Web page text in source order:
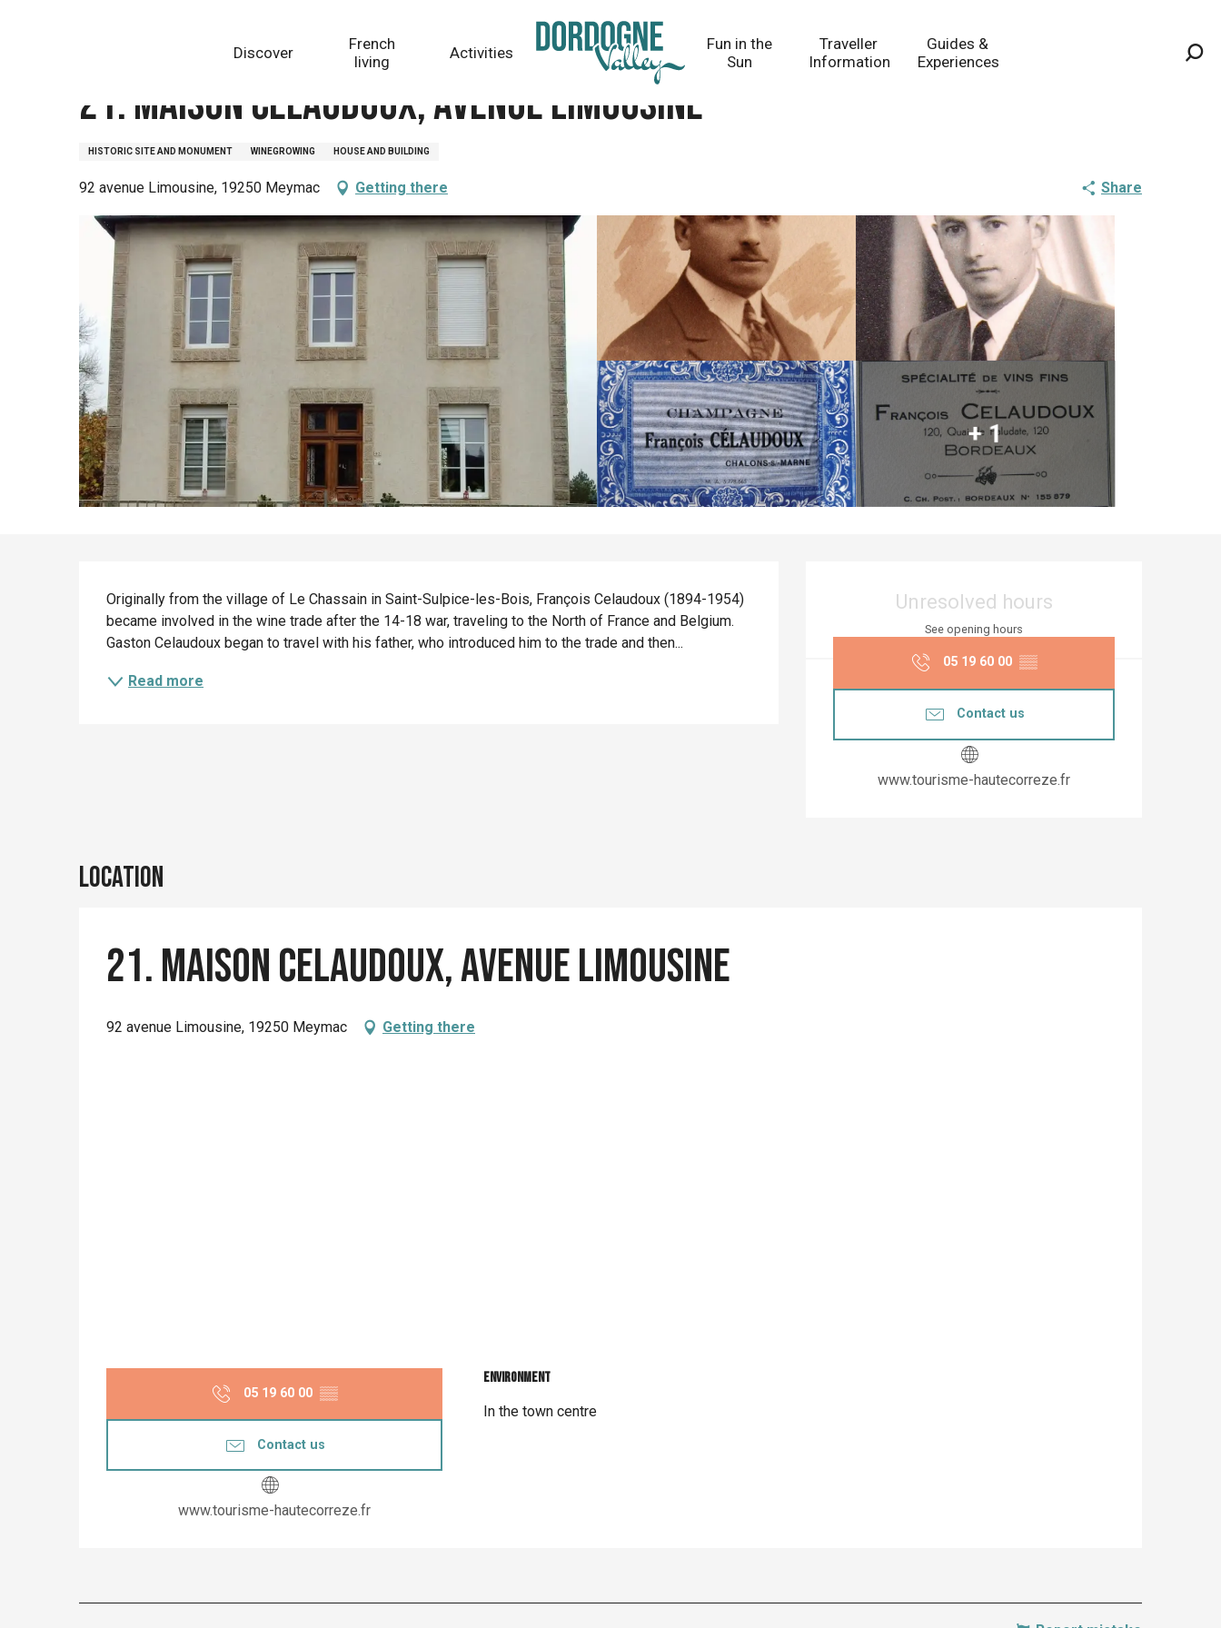
Discover
French
living
Activities
Fun in the
Sun
Traveller
Information
Guides &
Experiences
21. Maison Celaudoux, avenue Limousine
HISTORIC SITE AND MONUMENT WINEGROWING HOUSE AND BUILDING
92 avenue Limousine, 19250 Meymac Getting there Share
+ 1
Opening hours &
Unresolved hours
See opening hours
05 19 60 00 ▒▒
Contact us
www.tourisme-hautecorreze.fr
Description
Originally from the village of Le Chassain in Saint-Sulpice-les-Bois, François Celaudoux (1894-1954)
became involved in the wine trade after the 14-18 war, traveling to the North of France and Belgium.
Gaston Celaudoux began to travel with his father, who introduced him to the trade and then...
Read more
Location
21. Maison Celaudoux, avenue Limousine
92 avenue Limousine, 19250 Meymac Getting there
05 19 60 00 ▒▒
Contact us
www.tourisme-hautecorreze.fr
Environment
Environment
In the town centre